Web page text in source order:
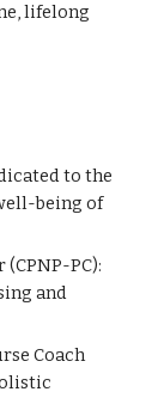
lifelong
to the
being of
PC):
and
Coach